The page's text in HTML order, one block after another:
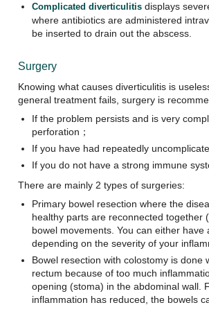
Complicated diverticulitisdisplays
where antibiotics are administered
be inserted to drain out the abscess.
Surgery
Knowing what causes diverticulitis is
general treatment fails, surgery is
If the problem persists and is very
perforation；
If you have had repeatedly
If you do not have a strong immune
There are mainly 2 types of surgeries:
Primary bowel resection where the
healthy parts are reconnected together
bowel movements. You can either
depending on the severity of your
Bowel resection with colostomy is
rectum because of too much
opening (stoma) in the abdominal wall.
inflammation has reduced, the bowels